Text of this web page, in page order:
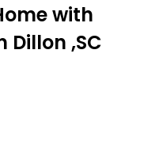
with
Dillon ,SC